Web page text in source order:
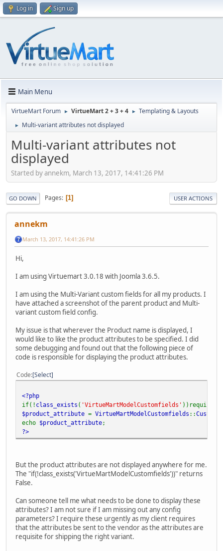
Log in Sign up
Main Menu
VirtueMart Forum ► VirtueMart 2 + 3 + 4 ► Templating & Layouts
► Multi-variant attributes not displayed
Multi-variant attributes not
displayed
Started by annekm, March 13, 2017, 14:41:26 PM
GO DOWN Pages 1 USER ACTIONS
annekm
March 13, 2017, 14:41:26 PM
Hi,
I am using Virtuemart 3.0.18 with Joomla 3.6.5.
I am using the Multi-Variant custom fields for all my products. I
have attached a screenshot of the parent product and Multi-
variant custom field config.
My issue is that wherever the Product name is displayed, I
would like to like the product attributes to be specified. I did
some debugging and found out that the following piece of
code is responsible for displaying the product attributes.
Code Select
<?php
if(! class_exists ( 'VirtueMartModelCustomfields' ))require(
$product_attribute = VirtueMartModelCustomfields ::
echo $product_attribute;
?>
But the product attributes are not displayed anywhere for me.
The "if(!class_exists('VirtueMartModelCustomfields'))" returns
False.
Can someone tell me what needs to be done to display these
attributes? I am not sure if I am missing out any config
parameters? I require these urgently as my client requires
that the attributes be sent to the vendor as the attributes are
requisite for shipping the right variant.